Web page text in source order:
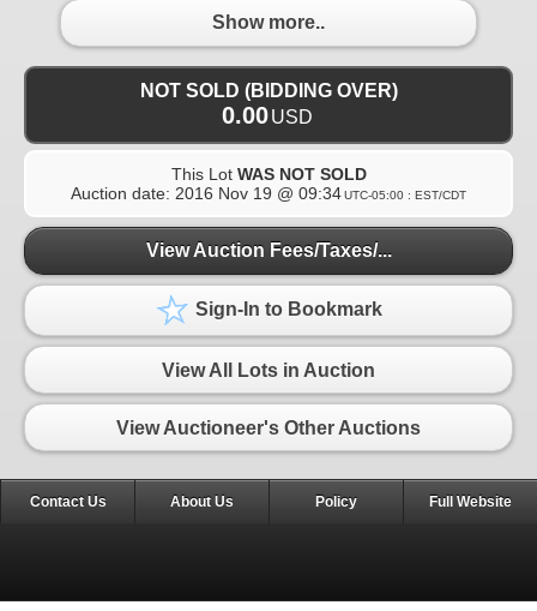
Show more..
NOT SOLD (BIDDING OVER)
0.00USD
This Lot WAS NOT SOLD
Auction date: 2016 Nov 19 @ 09:34UTC-05:00 : EST/CDT
View Auction Fees/Taxes/...
Sign-In to Bookmark
View All Lots in Auction
View Auctioneer's Other Auctions
Contact Us About Us Policy Full Website